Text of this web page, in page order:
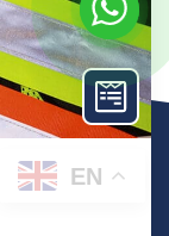
EN